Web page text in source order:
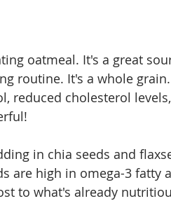
oatmeal. It's a great
routine. It's a whole
reduced cholesterol
in chia seeds and
are high in omega-3 fatty
to what's already